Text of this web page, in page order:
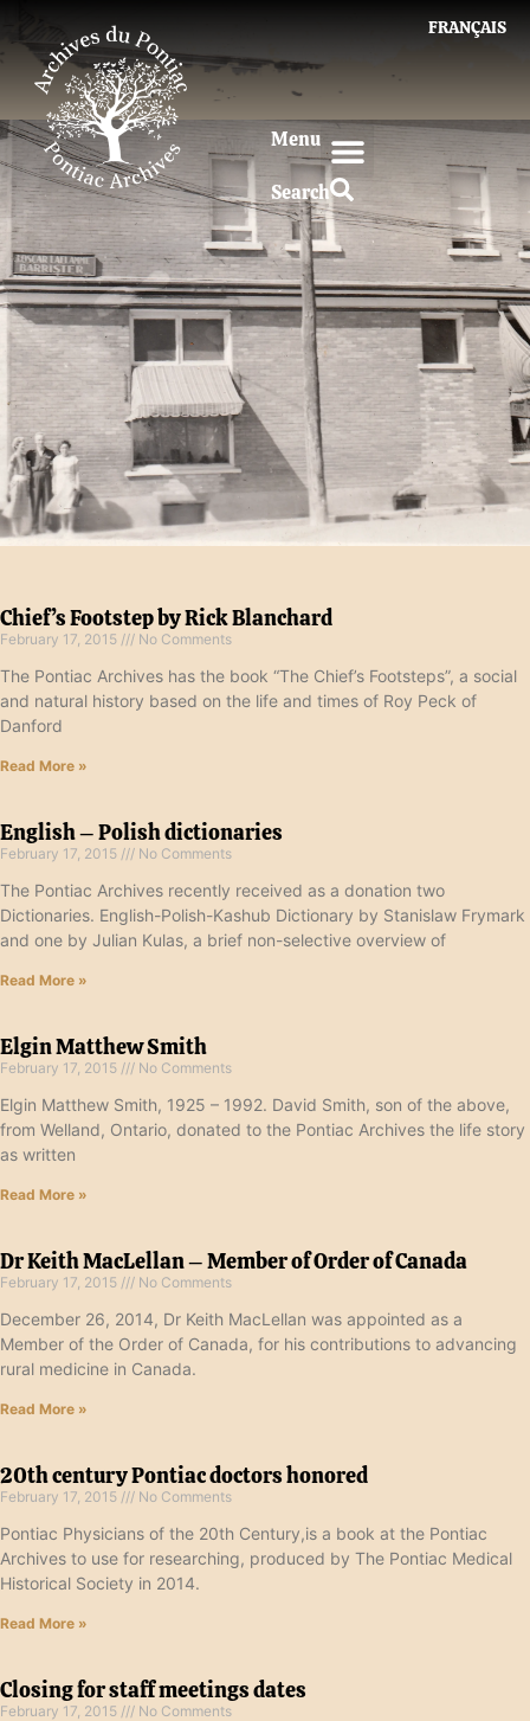
FRANÇAIS
Menu
Search
Chief’s Footstep by Rick Blanchard
February 17, 2015 No Comments
The Pontiac Archives has the book “The Chief’s Footsteps”, a social
and natural history based on the life and times of Roy Peck of
Danford
Read More »
English – Polish dictionaries
February 17, 2015 No Comments
The Pontiac Archives recently received as a donation two
Dictionaries. English-Polish-Kashub Dictionary by Stanislaw Frymark
and one by Julian Kulas, a brief non-selective overview of
Read More »
Elgin Matthew Smith
February 17, 2015 No Comments
Elgin Matthew Smith, 1925 – 1992. David Smith, son of the above,
from Welland, Ontario, donated to the Pontiac Archives the life story
as written
Read More »
Dr Keith MacLellan – Member of Order of Canada
February 17, 2015 No Comments
December 26, 2014, Dr Keith MacLellan was appointed as a
Member of the Order of Canada, for his contributions to advancing
rural medicine in Canada.
Read More »
20th century Pontiac doctors honored
February 17, 2015 No Comments
Pontiac Physicians of the 20th Century,is a book at the Pontiac
Archives to use for researching, produced by The Pontiac Medical
Historical Society in 2014.
Read More »
Closing for staff meetings dates
February 17, 2015 No Comments